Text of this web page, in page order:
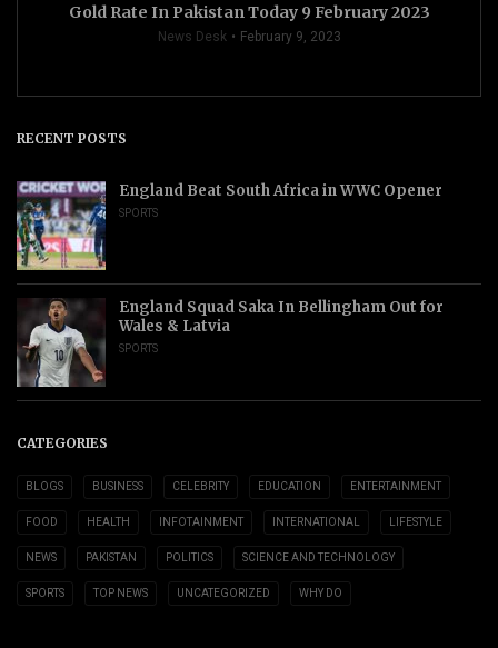
Gold Rate In Pakistan Today 9 February 2023
News Desk February 9, 2023
RECENT POSTS
England Beat South Africa in WWC Opener
SPORTS
England Squad Saka In Bellingham Out for
Wales & Latvia
SPORTS
CATEGORIES
BLOGS BUSINESS CELEBRITY EDUCATION ENTERTAINMENT
FOOD HEALTH INFOTAINMENT INTERNATIONAL LIFESTYLE
NEWS PAKISTAN POLITICS SCIENCE AND TECHNOLOGY
SPORTS TOP NEWS UNCATEGORIZED WHY DO